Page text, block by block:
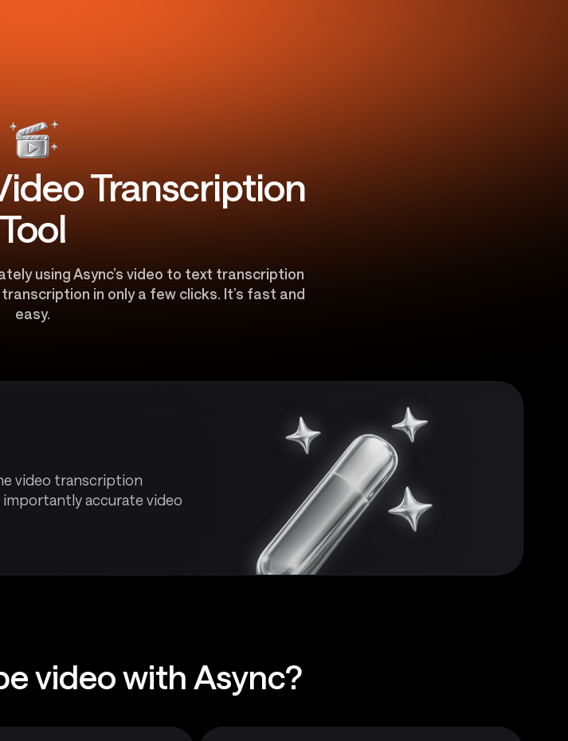
Transcription
Tool
using Async’s video to text transcription
in only a few clicks. It’s fast and
easy.
video transcription
accurate video
video with Async?